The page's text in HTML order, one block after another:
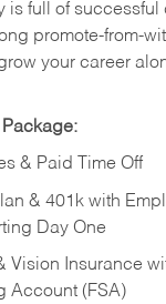
is full of successful
promote-from-
your career
Package:
& Paid Time Off
& 401k with
Day One
Vision Insurance
Account (FSA)